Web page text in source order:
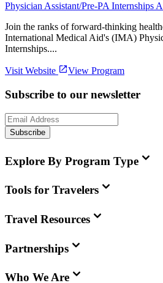
Physician Assistant/Pre-PA Internships
Join the ranks of forward-thinking
International Medical Aid's (IMA)
Internships....
Visit Website View Program
Subscribe to our newsletter
Subscribe
Explore By Program Type
Tools for Travelers
Travel Resources
Partnerships
Who We Are